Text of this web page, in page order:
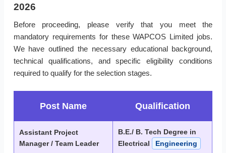
2026
Before proceeding, please verify that you meet the
mandatory requirements for these WAPCOS Limited jobs.
We have outlined the necessary educational background,
technical qualifications, and specific eligibility conditions
required to qualify for the selection stages.
Post Name Qualification
Assistant Project
Manager / Team Leader
B.E./ B. Tech Degree in
Electrical
Engineering